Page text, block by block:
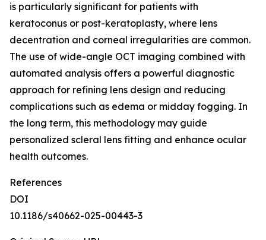
is particularly significant for patients with
keratoconus or post-keratoplasty, where lens
decentration and corneal irregularities are common.
The use of wide-angle OCT imaging combined with
automated analysis offers a powerful diagnostic
approach for refining lens design and reducing
complications such as edema or midday fogging. In
the long term, this methodology may guide
personalized scleral lens fitting and enhance ocular
health outcomes.
References
DOI
10.1186/s40662-025-00443-3